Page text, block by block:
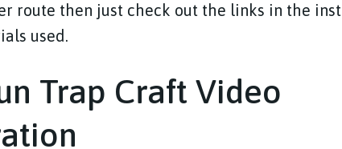
route then just check out the links in the
used.
Trap Craft Video